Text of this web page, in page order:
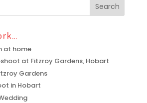
at home
at Fitzroy Gardens, Hobart
Gardens
in Hobart